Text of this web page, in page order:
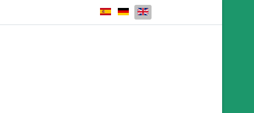
Select your language